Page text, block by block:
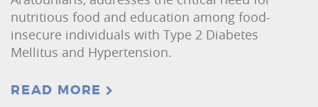
nutritious food and education among food-
insecure individuals with Type 2 Diabetes
Mellitus and Hypertension.
READ MORE